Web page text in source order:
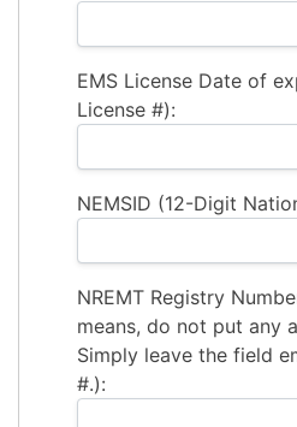
EMS License Date of
License #):
NEMSID (12-Digit
NREMT Registry
means, do not put any
Simply leave the field
#.):